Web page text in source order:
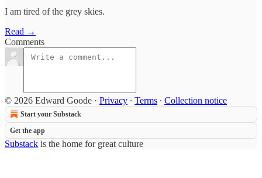
I am tired of the grey skies.
Read →
Comments
© 2026 Edward Goode · Privacy ∙ Terms ∙ Collection notice
Start your Substack
Get the app
Substack is the home for great culture